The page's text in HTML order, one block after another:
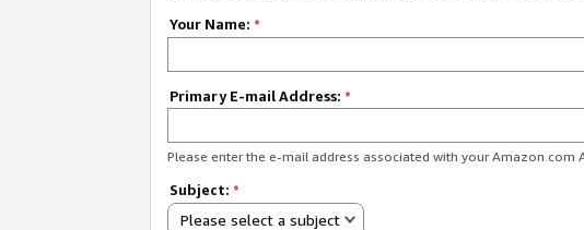
Your Name: *
Primary E-mail Address: *
Please enter the e-mail address associated with your Amazon.com
Subject: *
Please select a subject